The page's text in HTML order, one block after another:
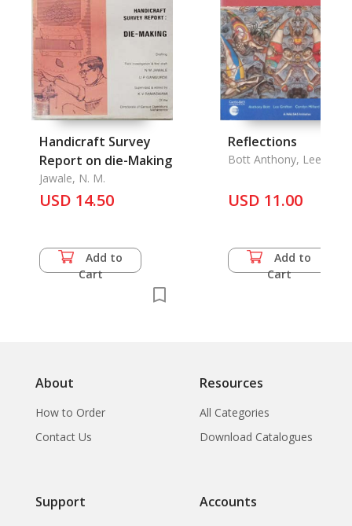
Handicraft Survey
Report on die-Making
Jawale, N. M.
USD 14.50
Add to
Cart
Reflections
Bott Anthony, Lee
Doug Trevaskis
USD 11.00
Add to
Cart
About
How to Order
Contact Us
Resources
All Categories
Download Catalogues
Support Accounts